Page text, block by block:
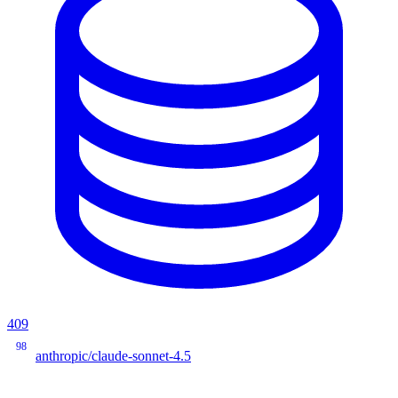
409
98
anthropic/claude-sonnet-4.5